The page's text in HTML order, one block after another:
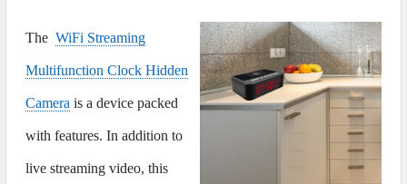
The WiFi Streaming
Multifunction Clock Hidden
Camera is a device packed
with features. In addition to
live streaming video, this